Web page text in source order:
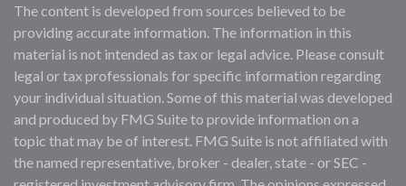
The content is developed from sources believed to be
providing accurate information. The information in this
material is not intended as tax or legal advice. Please consult
legal or tax professionals for specific information regarding
your individual situation. Some of this material was developed
and produced by FMG Suite to provide information on a
topic that may be of interest. FMG Suite is not affiliated with
the named representative, broker - dealer, state - or SEC -